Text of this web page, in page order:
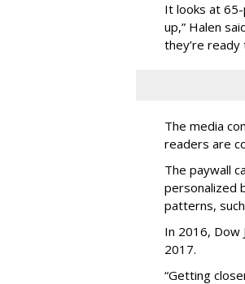
It looks at
up,” Halen
they’re
The media
readers are
The paywall
personalized
patterns,
In 2016, Dow
2017.
“Getting